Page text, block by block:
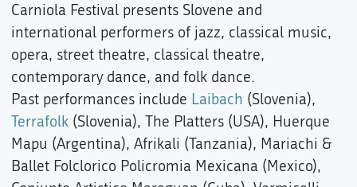
Carniola Festival presents Slovene and
international performers of jazz, classical music,
opera, street theatre, classical theatre,
contemporary dance, and folk dance.
Past performances include Laibach (Slovenia),
Terrafolk (Slovenia), The Platters (USA), Huerque
Mapu (Argentina), Afrikali (Tanzania), Mariachi &
Ballet Folclorico Policromia Mexicana (Mexico),